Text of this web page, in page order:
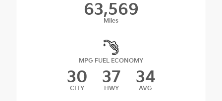
63,569
Miles
MPG FUEL ECONOMY
30
CITY
37
HWY
34
AVG